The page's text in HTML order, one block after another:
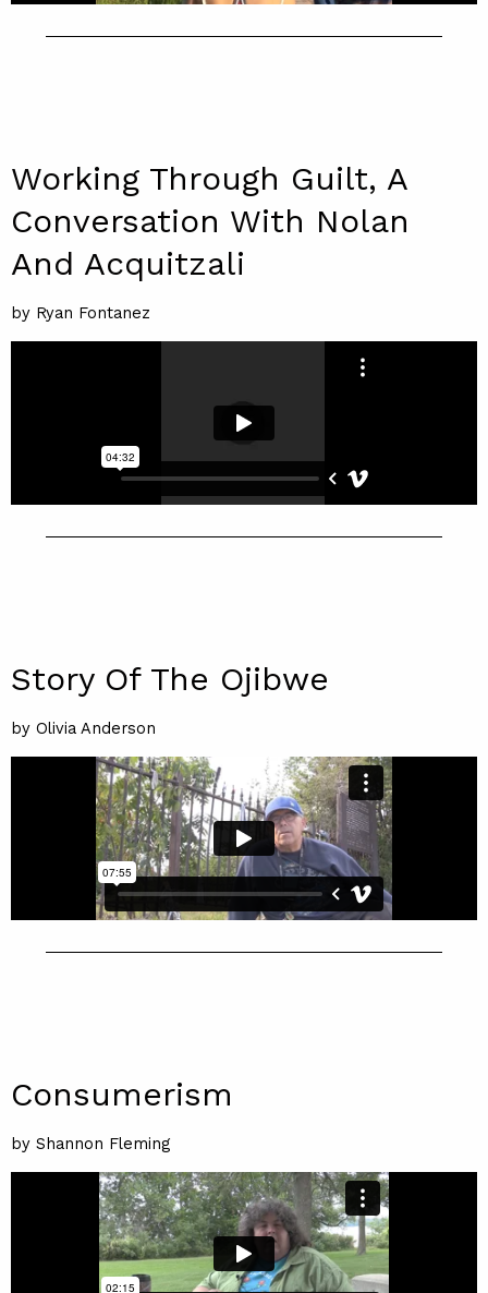
Working Through Guilt, A
Conversation With Nolan
And Acquitzali
by Ryan Fontanez
Story Of The Ojibwe
by Olivia Anderson
Consumerism
by Shannon Fleming